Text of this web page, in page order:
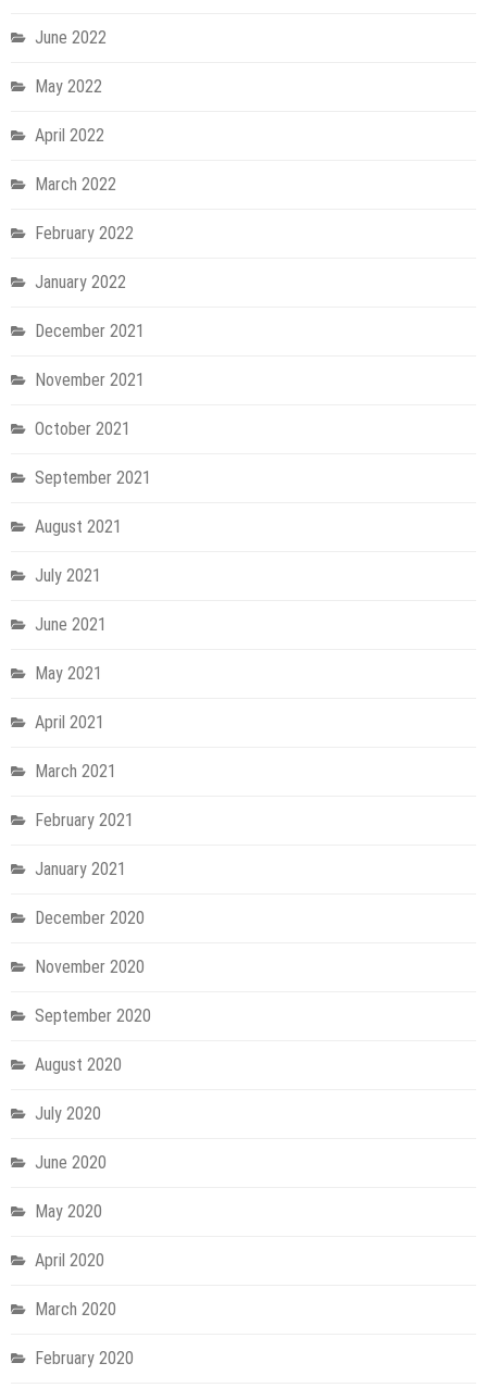
June 2022
May 2022
April 2022
March 2022
February 2022
January 2022
December 2021
November 2021
October 2021
September 2021
August 2021
July 2021
June 2021
May 2021
April 2021
March 2021
February 2021
January 2021
December 2020
November 2020
September 2020
August 2020
July 2020
June 2020
May 2020
April 2020
March 2020
February 2020